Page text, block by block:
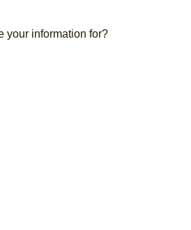
your information for?